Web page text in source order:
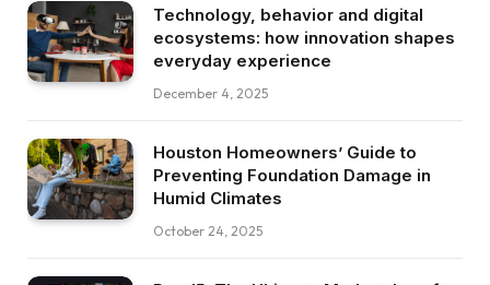
Technology, behavior and digital
ecosystems: how innovation shapes
everyday experience
December 4, 2025
Houston Homeowners’ Guide to
Preventing Foundation Damage in
Humid Climates
October 24, 2025